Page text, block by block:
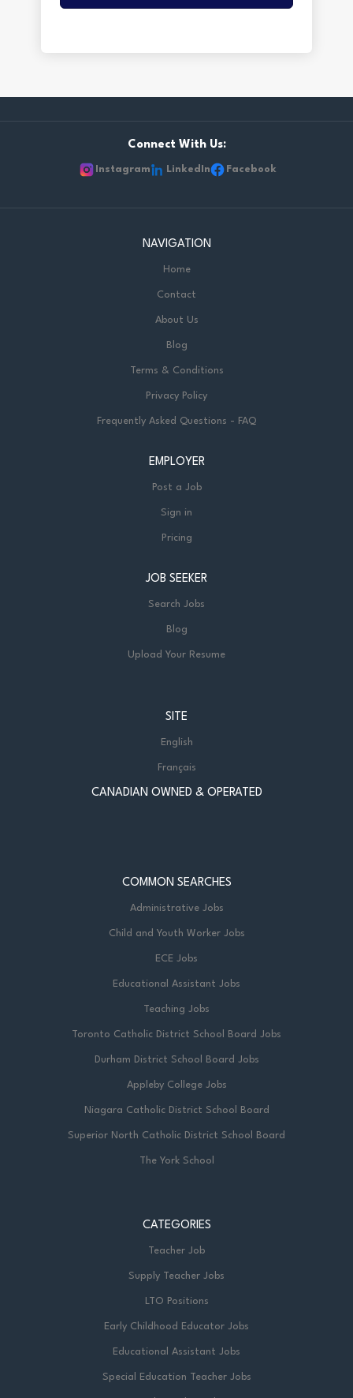
Connect With Us:
Instagram LinkedIn Facebook
NAVIGATION
Home
Contact
About Us
Blog
Terms & Conditions
Privacy Policy
Frequently Asked Questions - FAQ
EMPLOYER
Post a Job
Sign in
Pricing
JOB SEEKER
Search Jobs
Blog
Upload Your Resume
SITE
English
Français
CANADIAN OWNED & OPERATED
COMMON SEARCHES
Administrative Jobs
Child and Youth Worker Jobs
ECE Jobs
Educational Assistant Jobs
Teaching Jobs
Toronto Catholic District School Board Jobs
Durham District School Board Jobs
Appleby College Jobs
Niagara Catholic District School Board
Superior North Catholic District School Board
The York School
CATEGORIES
Teacher Job
Supply Teacher Jobs
LTO Positions
Early Childhood Educator Jobs
Educational Assistant Jobs
Special Education Teacher Jobs